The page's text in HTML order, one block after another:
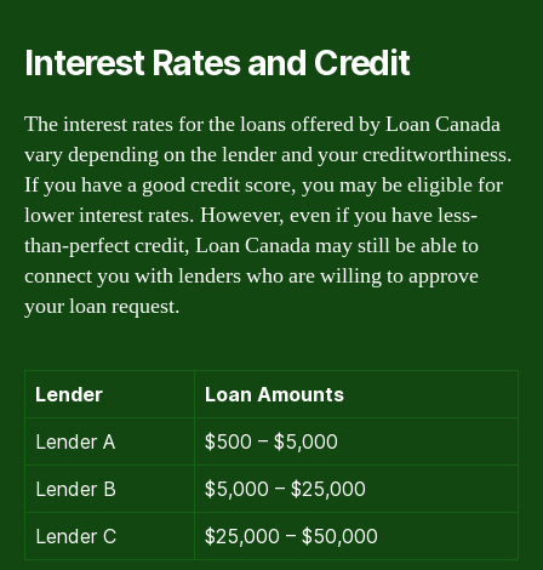
Interest Rates and Credit
The interest rates for the loans offered by Loan Canada
vary depending on the lender and your creditworthiness.
If you have a good credit score, you may be eligible for
lower interest rates. However, even if you have less-
than-perfect credit, Loan Canada may still be able to
connect you with lenders who are willing to approve
your loan request.
Lender
Loan Amounts
Lender A
$500 – $5,000
Lender B
$5,000 – $25,000
Lender C
$25,000 – $50,000